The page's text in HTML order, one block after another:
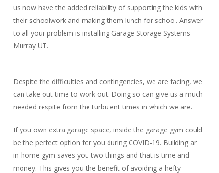
us now have the added reliability of supporting the kids with
their schoolwork and making them lunch for school. Answer
to all your problem is installing Garage Storage Systems
Murray UT.
Despite the difficulties and contingencies, we are facing, we
can take out time to work out. Doing so can give us a much-
needed respite from the turbulent times in which we are.
If you own extra garage space, inside the garage gym could
be the perfect option for you during COVID-19. Building an
in-home gym saves you two things and that is time and
money. This gives you the benefit of avoiding a hefty